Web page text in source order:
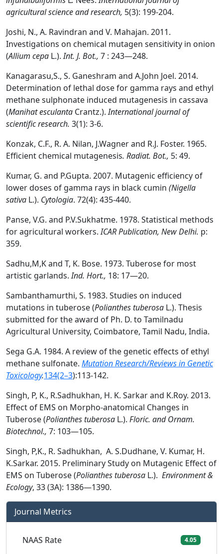
agricultural science and research, 5(3): 199-204.
Joshi, N., A. Ravindran and V. Mahajan. 2011.
Investigations on chemical mutagen sensitivity in onion
(Allium cepa L.).Int. J. Bot., 7 : 243—248.
Kanagarasu,S., S. Ganeshram and A.John Joel. 2014.
Determination of lethal dose for gamma rays and ethyl
methane sulphonate induced mutagenesis in cassava
(Manihat esculanta Crantz.).International journal of
scientific research. 3(1): 3-6.
Konzak, C.F., R. A. Nilan, J.Wagner and R.J. Foster. 1965.
Efficient chemical mutagenesis. Radiat. Bot., 5: 49.
Kumar, G. and P.Gupta. 2007. Mutagenic efficiency of
lower doses of gamma rays in black cumin (Nigella
sativa L.). Cytologia. 72(4): 435-440.
Panse, V.G. and P.V.Sukhatme. 1978. Statistical methods
for agricultural workers.ICAR Publication, New Delhi. p:
359.
Sadhu,M,K and T, K. Bose. 1973. Tuberose for most
artistic garlands.Ind. Hort., 18: 17—20.
Sambanthamurthi, S. 1983. Studies on induced
mutations in tuberose (Polianthes tuberosa L.). Thesis
submitted for the award of Ph. D. to Tamilnadu
Agricultural University, Coimbatore, Tamil Nadu, India.
Sega G.A. 1984. A review of the genetic effects of ethyl
methane sulfonate. Mutation Research/Reviews in Genetic
Toxicology.134(2–3):113-142.
Singh, P, K., R.Sadhukhan, H. K. Sarkar and K.Roy. 2013.
Effect of EMS on Morpho-anatomical Changes in
Tuberose (Polianthes tuberosa L.). Floric. and Ornam.
Biotechnol., 7: 103—105.
Singh, P,K., R. Sadhukhan, A. S.Dudhane, V. Kumar, H.
K.Sarkar. 2015. Preliminary Study on Mutagenic Effect of
EMS on Tuberose (Polianthes tuberosa L.). Environment &
Ecology, 33 (3A): 1386—1390.
Journal Metrics
NAAS Rate 4.05